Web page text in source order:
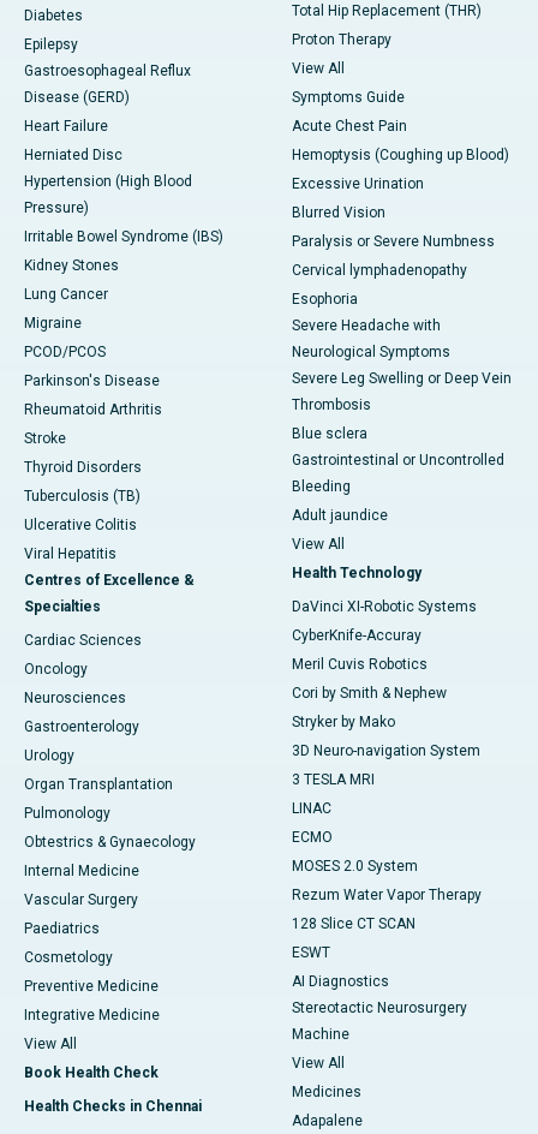
Diabetes
Epilepsy
Gastroesophageal Reflux
Disease (GERD)
Heart Failure
Herniated Disc
Hypertension (High Blood
Pressure)
Irritable Bowel Syndrome (IBS)
Kidney Stones
Lung Cancer
Migraine
PCOD/PCOS
Parkinson's Disease
Rheumatoid Arthritis
Stroke
Thyroid Disorders
Tuberculosis (TB)
Ulcerative Colitis
Viral Hepatitis
Centres of Excellence &
Specialties
Cardiac Sciences
Oncology
Neurosciences
Gastroenterology
Urology
Organ Transplantation
Pulmonology
Obtestrics & Gynaecology
Internal Medicine
Vascular Surgery
Paediatrics
Cosmetology
Preventive Medicine
Integrative Medicine
View All
Book Health Check
Health Checks in Chennai
Total Hip Replacement (THR)
Proton Therapy
View All
Symptoms Guide
Acute Chest Pain
Hemoptysis (Coughing up Blood)
Excessive Urination
Blurred Vision
Paralysis or Severe Numbness
Cervical lymphadenopathy
Esophoria
Severe Headache with
Neurological Symptoms
Severe Leg Swelling or Deep Vein
Thrombosis
Blue sclera
Gastrointestinal or Uncontrolled
Bleeding
Adult jaundice
View All
Health Technology
DaVinci XI-Robotic Systems
CyberKnife-Accuray
Meril Cuvis Robotics
Cori by Smith & Nephew
Stryker by Mako
3D Neuro-navigation System
3 TESLA MRI
LINAC
ECMO
MOSES 2.0 System
Rezum Water Vapor Therapy
128 Slice CT SCAN
ESWT
AI Diagnostics
Stereotactic Neurosurgery
Machine
View All
Medicines
Adapalene